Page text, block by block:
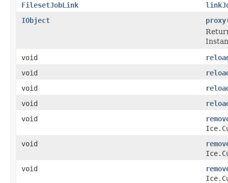
FilesetJobLink
IObject
proxy
void
void
void
void
void
void
void